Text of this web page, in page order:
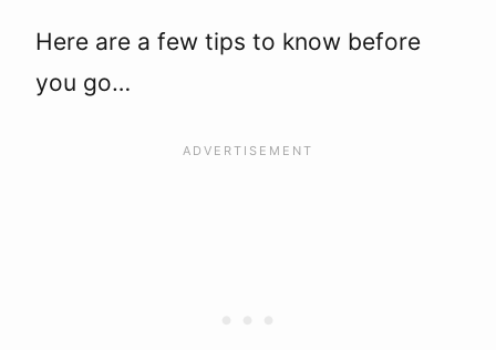
Here are a few tips to know before
you go…